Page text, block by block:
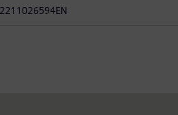
year 2021, which ended on
employees worldwide. Further